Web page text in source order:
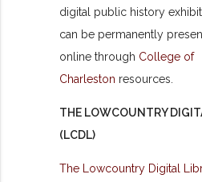
digital public history
can be permanently
online through College of
Charleston resources.
THE LOWCOUNTRY
(LCDL)
The Lowcountry Digital